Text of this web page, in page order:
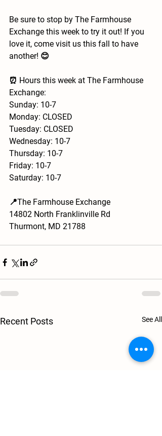
Be sure to stop by The Farmhouse
Exchange this week to try it out! If you
love it, come visit us this fall to have
another! 😊
⏰ Hours this week at The Farmhouse
Exchange:
Sunday: 10-7
Monday: CLOSED
Tuesday: CLOSED
Wednesday: 10-7
Thursday: 10-7
Friday: 10-7
Saturday: 10-7
📍The Farmhouse Exchange
14802 North Franklinville Rd
Thurmont, MD 21788
Recent Posts See All